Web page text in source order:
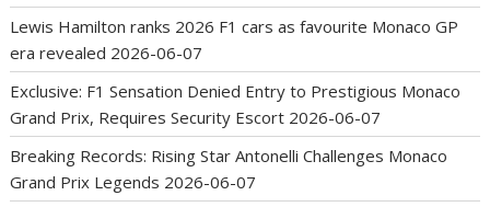
Lewis Hamilton ranks 2026 F1 cars as favourite Monaco GP
era revealed 2026-06-07
Exclusive: F1 Sensation Denied Entry to Prestigious Monaco
Grand Prix, Requires Security Escort 2026-06-07
Breaking Records: Rising Star Antonelli Challenges Monaco
Grand Prix Legends 2026-06-07